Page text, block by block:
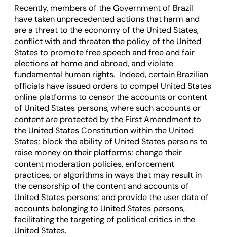
Recently, members of the Government of Brazil
have taken unprecedented actions that harm and
are a threat to the economy of the United States,
conflict with and threaten the policy of the United
States to promote free speech and free and fair
elections at home and abroad, and violate
fundamental human rights. Indeed, certain Brazilian
officials have issued orders to compel United States
online platforms to censor the accounts or content
of United States persons, where such accounts or
content are protected by the First Amendment to
the United States Constitution within the United
States; block the ability of United States persons to
raise money on their platforms; change their
content moderation policies, enforcement
practices, or algorithms in ways that may result in
the censorship of the content and accounts of
United States persons; and provide the user data of
accounts belonging to United States persons,
facilitating the targeting of political critics in the
United States.